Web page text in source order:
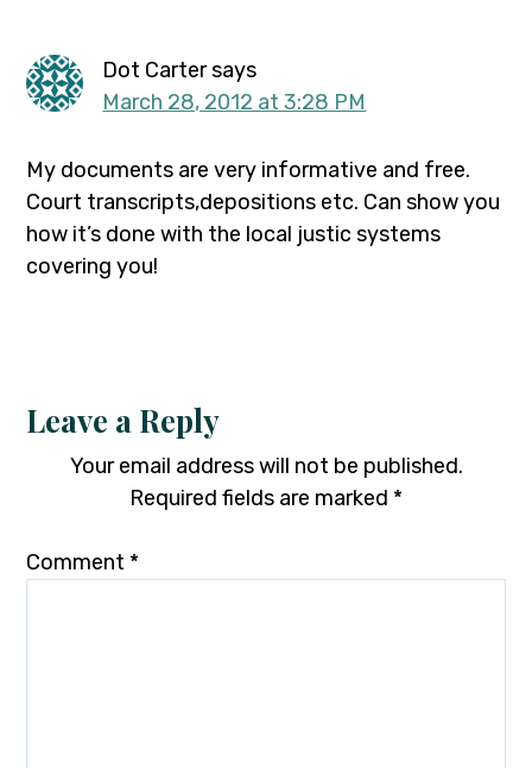
Dot Cartersays
March 28, 2012 at 3:28 PM
My documents are very informative and free.
Court transcripts,depositions etc. Can show you
how it’s done with the local justic systems
covering you!
Leave a Reply
Your email address will not be published.
Required fields are marked *
Comment *